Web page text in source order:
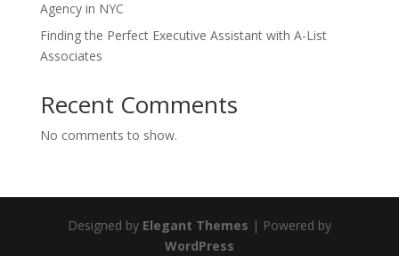
Agency in NYC
Finding the Perfect Executive Assistant with A-List
Associates
Recent Comments
No comments to show.
Designed by Elegant Themes | Powered by
WordPress